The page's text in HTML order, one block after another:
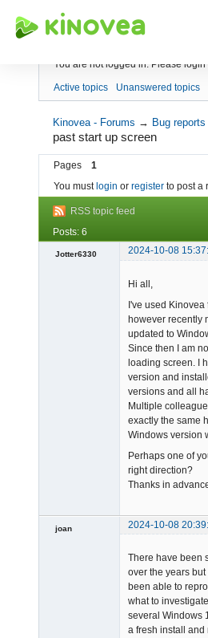
Index
You are not logged in. Please login
Active topics Unanswered topics
Kinovea - Forums → Bug reports
past start up screen
Pages
1
You must login or register to post a
RSS topic feed
Posts: 6
Jotter6330
2024-10-08
Hi all,
I've used
however recently
updated to
Since then I am
loading screen. I
version and
versions and all
Multiple
exactly the same
Windows version
Perhaps one of
right direction?
Thanks in
joan 2024-10-08
There have been
over the years
been able to
what to
several Windows
a fresh install and